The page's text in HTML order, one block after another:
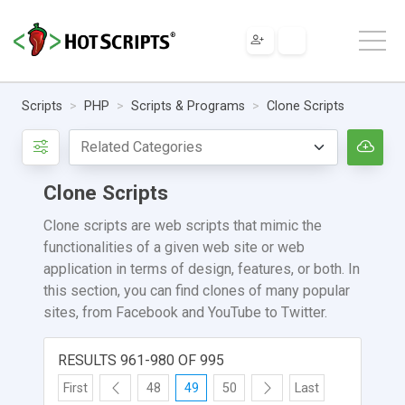
Scripts PHP Scripts & Programs Clone Scripts
Clone Scripts
Clone scripts are web scripts that mimic the
functionalities of a given web site or web
application in terms of design, features, or both. In
this section, you can find clones of many popular
sites, from Facebook and YouTube to Twitter.
RESULTS 961-980 OF 995
First 48 49 50 Last